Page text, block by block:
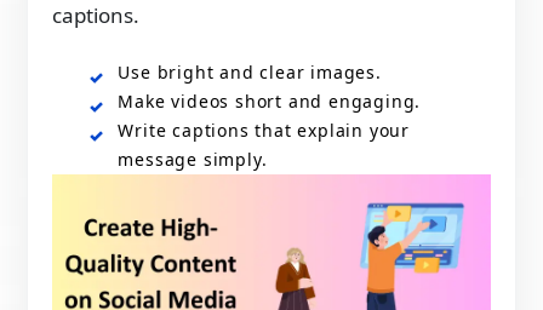
captions.
Use bright and clear images.
Make videos short and engaging.
Write captions that explain your
message simply.